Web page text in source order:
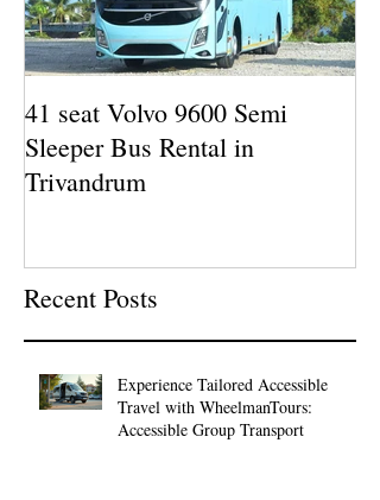
41 seat Volvo 9600 Semi
Sleeper Bus Rental in
Trivandrum
Recent Posts
Experience Tailored Accessible
Travel with WheelmanTours:
Accessible Group Transport